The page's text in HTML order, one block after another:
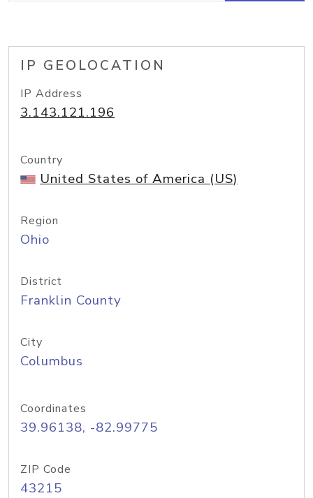
IP GEOLOCATION
IP Address
3.143.121.196
Country
United States of America (US)
Region
Ohio
District
Franklin County
City
Columbus
Coordinates
39.96138, -82.99775
ZIP Code
43215